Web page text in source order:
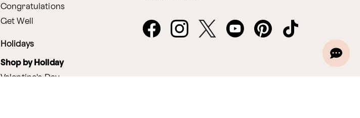
Congratulations
Get Well
Holidays
Shop by Holiday
Valentine's Day